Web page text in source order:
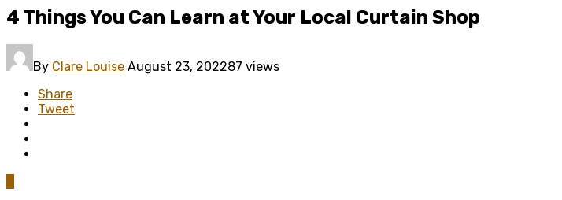
4 Things You Can Learn at Your Local Curtain Shop
By Clare Louise August 23, 202287 views
Share
Tweet